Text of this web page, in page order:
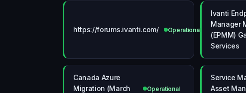
https://forums.ivanti.com/ Operational
Ivanti
Manager
(EPMM)
Services
Canada Azure
Migration (March
Operational
Service
Asset